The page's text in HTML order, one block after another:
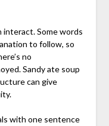
interact. Some words
to follow, so
no
Sandy ate soup
can give
with one sentence